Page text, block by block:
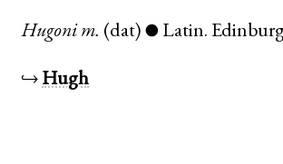
Hugoni m. (dat) ● Latin.
↪ Hugh